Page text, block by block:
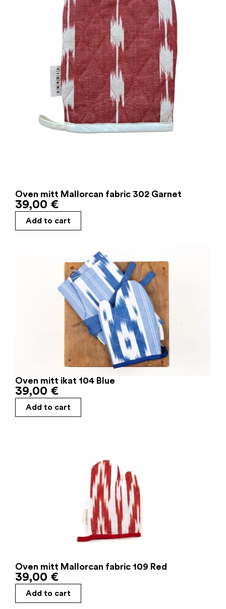
Oven mitt Mallorcan fabric 302 Garnet
39,00 €
Add to cart
Oven mitt ikat 104 Blue
39,00 €
Add to cart
Oven mitt Mallorcan fabric 109 Red
39,00 €
Add to cart